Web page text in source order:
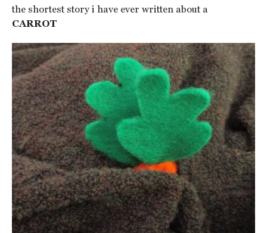
the shortest story i have ever written about a
CARROT